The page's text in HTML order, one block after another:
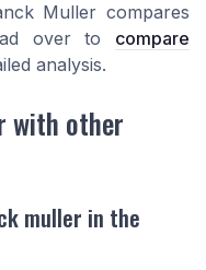
Muller compares
over to compare
analysis.
with other
muller in the